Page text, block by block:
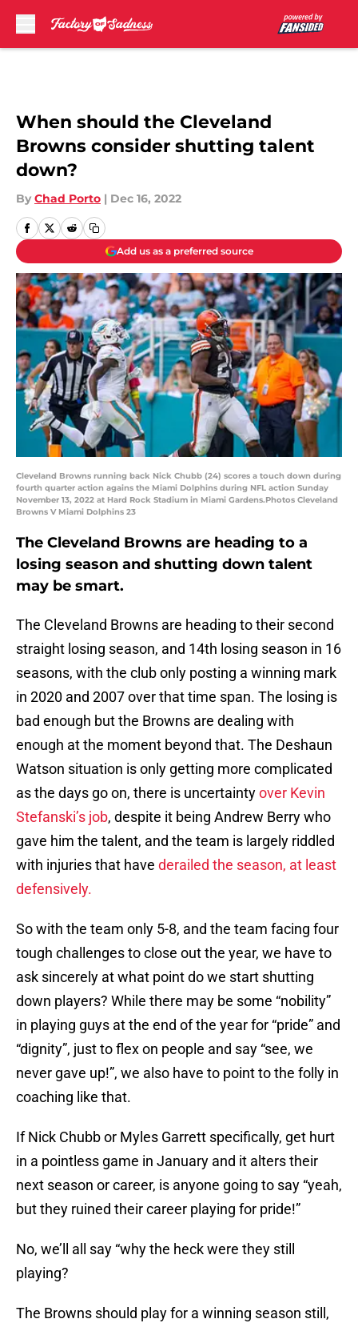
When should the Cleveland
Browns consider shutting talent
down?
By Chad Porto | Dec 16, 2022
Add us as a preferred source
Cleveland Browns running back Nick Chubb (24) scores a touch down during
fourth quarter action agains the Miami Dolphins during NFL action Sunday
November 13, 2022 at Hard Rock Stadium in Miami Gardens.Photos Cleveland
Browns V Miami Dolphins 23
The Cleveland Browns are heading to a
losing season and shutting down talent
may be smart.
The Cleveland Browns are heading to their second
straight losing season, and 14th losing season in 16
seasons, with the club only posting a winning mark
in 2020 and 2007 over that time span. The losing is
bad enough but the Browns are dealing with
enough at the moment beyond that. The Deshaun
Watson situation is only getting more complicated
as the days go on, there is uncertaintyover Kevin
Stefanski’s job, despite it being Andrew Berry who
gave him the talent, and the team is largely riddled
with injuries that have derailed the season, at least
defensively.
So with the team only 5-8, and the team facing four
tough challenges to close out the year, we have to
ask sincerely at what point do we start shutting
down players? While there may be some “nobility”
in playing guys at the end of the year for “pride” and
“dignity”, just to flex on people and say “see, we
never gave up!”, we also have to point to the folly in
coaching like that.
If Nick Chubb or Myles Garrett specifically, get hurt
in a pointless game in January and it alters their
next season or career, is anyone going to say “yeah,
but they ruined their career playing for pride!”
No, we’ll all say “why the heck were they still
playing?
The Browns should play for a winning season still,